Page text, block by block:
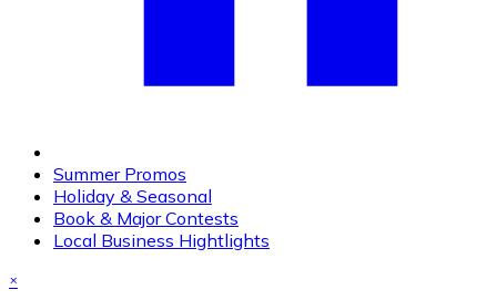
Summer Promos
Holiday & Seasonal
Book & Major Contests
Local Business Hightlights
×